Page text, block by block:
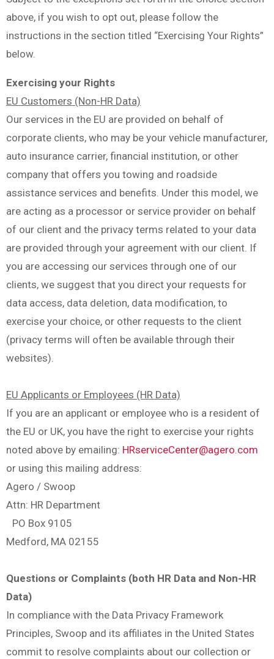
above, if you wish to opt out, please follow the
instructions in the section titled “Exercising Your Rights”
below.
Exercising your Rights
EU Customers (Non-HR Data)
Our services in the EU are provided on behalf of
corporate clients, who may be your vehicle manufacturer,
auto insurance carrier, financial institution, or other
company that offers you towing and roadside
assistance services and benefits. Under this model, we
are acting as a processor or service provider on behalf
of our client and the privacy terms related to your data
are provided through your agreement with our client. If
you are accessing our services through one of our
clients, we suggest that you direct your requests for
data access, data deletion, data modification, to
exercise your choice, or other requests to the client
(privacy terms will often be available through their
websites).
EU Applicants or Employees (HR Data)
If you are an applicant or employee who is a resident of
the EU or UK, you have the right to exercise your rights
noted above by emailing: HRserviceCenter@agero.com
or using this mailing address:
Agero / Swoop
Attn: HR Department
PO Box 9105
Medford, MA 02155
Questions or Complaints (both HR Data and Non-HR
Data)
In compliance with the Data Privacy Framework
Principles, Swoop and its affiliates in the United States
commit to resolve complaints about our collection or